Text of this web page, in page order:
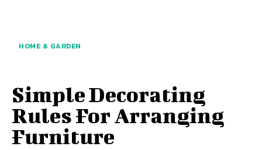
HOME & GARDEN
Simple Decorating
Rules For Arranging
Furniture